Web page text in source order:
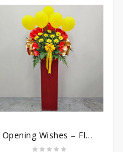
Opening Wishes – Flower Stand For Grand Opening